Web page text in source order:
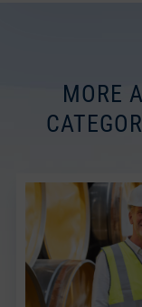
MORE